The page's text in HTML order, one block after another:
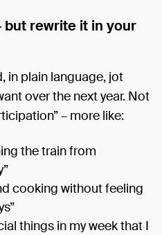
but rewrite it in your
in plain language, jot
over the next year. Not
– more like:
the train from
cooking without feeling
things in my week that I